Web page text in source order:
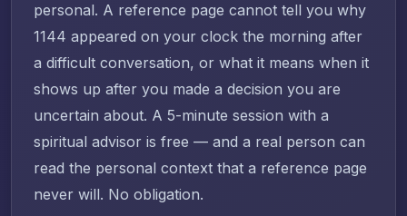
personal. A reference page cannot tell you why
1144 appeared on your clock the morning after
a difficult conversation, or what it means when it
shows up after you made a decision you are
uncertain about. A 5-minute session with a
spiritual advisor is free — and a real person can
read the personal context that a reference page
never will. No obligation.